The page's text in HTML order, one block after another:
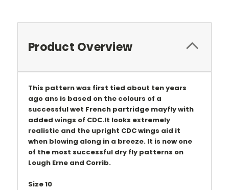
Product Overview
This pattern was first tied about ten years
ago ans is based on the colours of a
successful wet French partridge mayfly with
added wings of CDC.It looks extremely
realistic and the upright CDC wings aid it
when blowing along in a breeze. It is now one
of the most successful dry fly patterns on
Lough Erne and Corrib.
Size 10